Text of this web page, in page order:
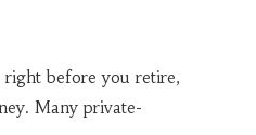
right before you retire,
Many private-